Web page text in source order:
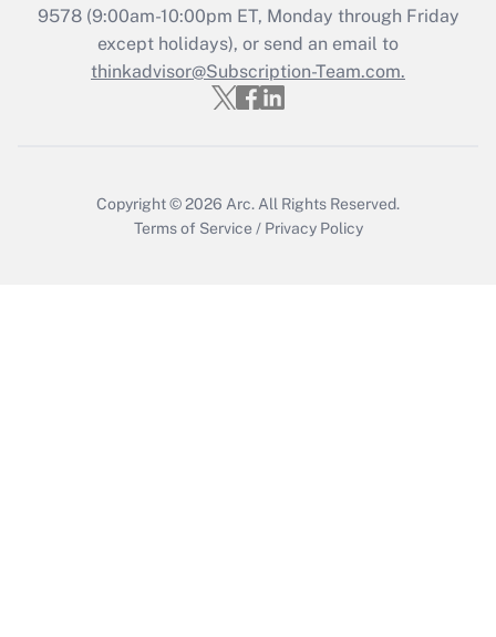
Get Answer
Recently Updated Q&As
Who must file a return?
9578(9:00am-10:00pm ET, Monday through Friday
except holidays), or send an email to
thinkadvisor@Subscription-Team.com.
Copyright © 2026 Arc. All Rights Reserved.
Terms of Service / Privacy Policy